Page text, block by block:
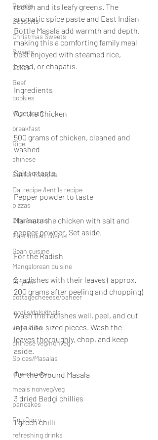
Breads
Desserts
Christmas Sweets
Sweets
Cakes
Beef
cookies
Vegetarian
breakfast
Rice
chinese
Easter Recipes
Dal recipe /lentils recipe
pizzas
Dips/sauces
East Indian cusine
Goan cuisine
Mangalorean cuisine
Biryani
cottagecheeese/paneer
lentils/dals/dhals
vegetables
chinese veg/nonveg
Spices/Masalas
cheesecakes
meals nonveg/veg
pancakes
Egg Curry
refreshing drinks
radish and its leafy greens. The
aromatic spice paste and East Indian
Bottle Masala add warmth and depth,
making this a comforting family meal
best enjoyed with steamed rice,
bread, or chapatis.
Ingredients
For the Chicken
500 grams of chicken, cleaned and
washed
Salt to taste
Pepper powder to taste
Marinate the chicken with salt and
pepper powder. Set aside.
For the Radish
2 radishes with their leaves ( approx.
200 grams after peeling and chopping)
Wash the radishes well, peel, and cut
into bite-sized pieces. Wash the
leaves thoroughly, chop, and keep
aside.
For the Ground Masala
3 dried Bedgi chillies
1 green chilli